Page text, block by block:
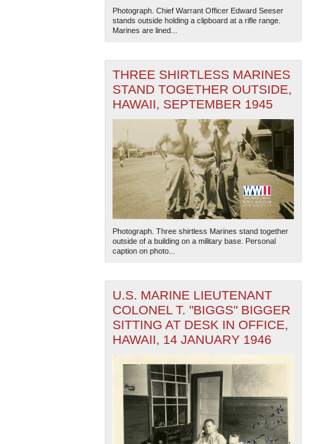
Photograph. Chief Warrant Officer Edward Seeser
stands outside holding a clipboard at a rifle range.
Marines are lined...
THREE SHIRTLESS MARINES
STAND TOGETHER OUTSIDE,
HAWAII, SEPTEMBER 1945
Photograph. Three shirtless Marines stand together
outside of a building on a military base. Personal
caption on photo...
U.S. MARINE LIEUTENANT
COLONEL T. "BIGGS" BIGGER
SITTING AT DESK IN OFFICE,
HAWAII, 14 JANUARY 1946